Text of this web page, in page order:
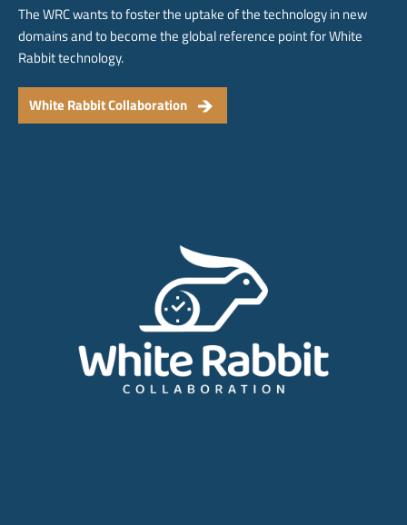
The WRC wants to foster the uptake of the technology in new
domains and to become the global reference point for White
Rabbit technology.
White Rabbit Collaboration